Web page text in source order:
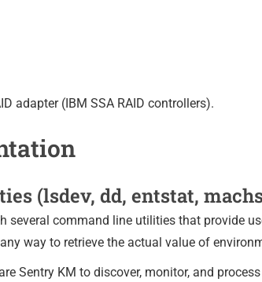
adapter (IBM SSA RAID controllers).
(lsdev, dd, entstat,
several command line utilities that provide
way to retrieve the actual value of
Sentry KM to discover, monitor, and